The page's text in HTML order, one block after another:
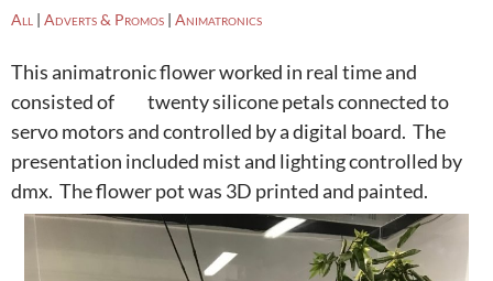
All | Adverts & Promos | Animatronics
This animatronic flower worked in real time and
consisted of twenty silicone petals connected to
servo motors and controlled by a digital board. The
presentation included mist and lighting controlled by
dmx. The flower pot was 3D printed and painted.